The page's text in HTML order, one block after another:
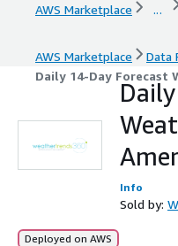
AWS Marketplace ...
AWS Marketplace Data
Daily 14-Day
Info
Sold by:
Deployed on AWS